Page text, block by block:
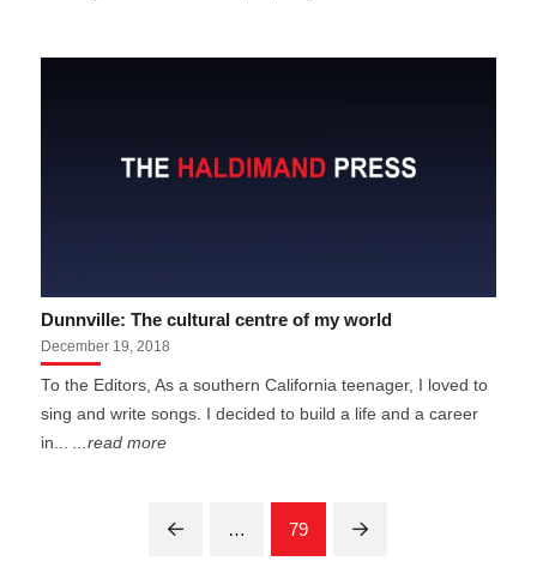
Dunnville: The cultural centre of my world
December 19, 2018
To the Editors, As a southern California teenager, I loved to
sing and write songs. I decided to build a life and a career
in...
...read more
Prev … 79 Next